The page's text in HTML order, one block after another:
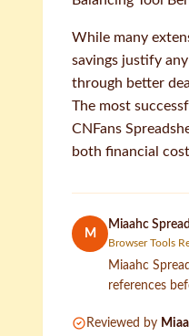
While many
savings justify
through better
The most
CNFans
both financial
M
Miaahc
Browser Tools
Miaahc
references
Reviewed by